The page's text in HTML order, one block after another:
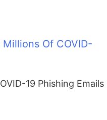
Of COVID-